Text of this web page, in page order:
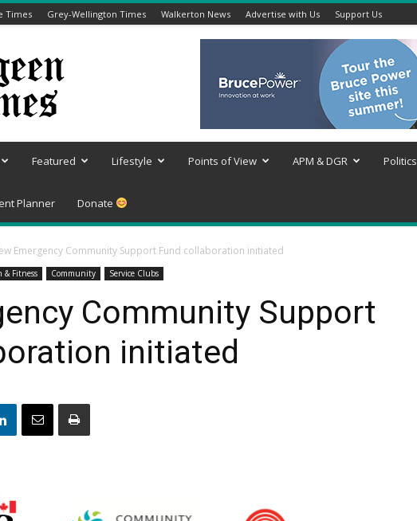
Times Grey-Wellington Times Walkerton News Advertise with Us Support Us
Featured Lifestyle Points of View APM & DGR Politics
Planner Donate
Emergency Community Support Fund collaboration initiated
& Fitness Community Service Clubs
Community Support
initiated